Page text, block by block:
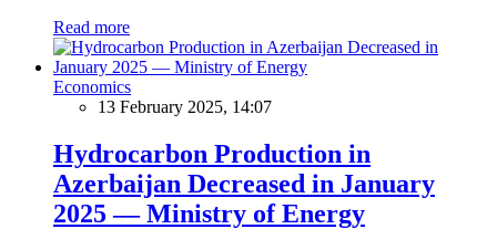
Read more
Economics
13 February 2025, 14:07
Hydrocarbon Production in
Azerbaijan Decreased in January
2025 — Ministry of Energy